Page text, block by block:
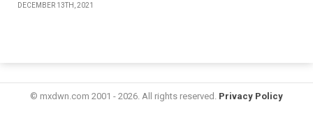
DECEMBER 13TH, 2021
© mxdwn.com 2001 - 2026. All rights reserved. Privacy Policy